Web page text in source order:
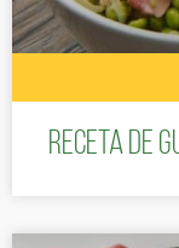
Receta de